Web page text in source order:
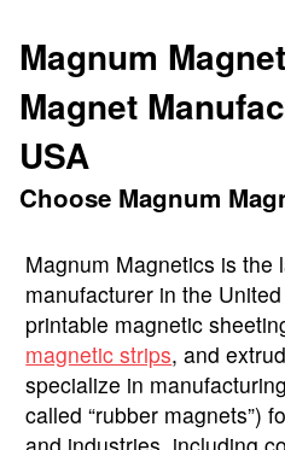
Magnum
Magnet
USA
Choose Magnum
Magnum Magnetics is the
manufacturer in the
printable magnetic
magnetic strips, and
specialize in
called “rubber magnets”)